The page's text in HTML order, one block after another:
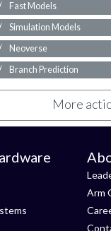
Fast Models
Simulation Models
Neoverse
Branch Prediction
More
Arm